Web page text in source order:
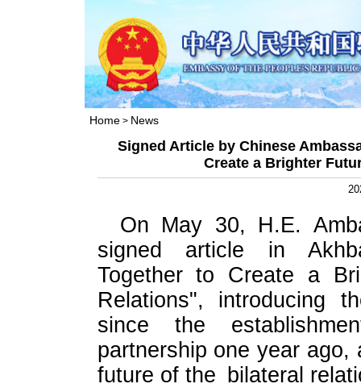
Home > News
Signed Article by Chinese
Create a Brighter
On May 30, H.E.
signed article in
Together to Create a
Relations", introducing
since the
partnership one year
future of the bilateral